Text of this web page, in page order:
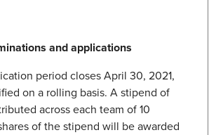
and applications
period closes April 30, 2021,
on a rolling basis. A stipend of
across each team of 10
of the stipend will be awarded